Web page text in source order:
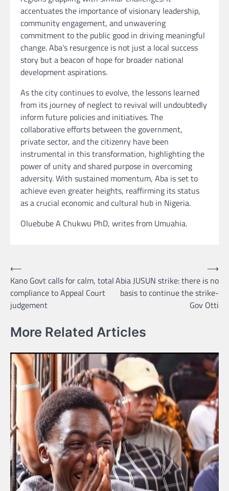
accentuates the importance of visionary leadership,
community engagement, and unwavering
commitment to the public good in driving meaningful
change. Aba’s resurgence is not just a local success
story but a beacon of hope for broader national
development aspirations.
As the city continues to evolve, the lessons learned
from its journey of neglect to revival will undoubtedly
inform future policies and initiatives. The
collaborative efforts between the government,
private sector, and the citizenry have been
instrumental in this transformation, highlighting the
power of unity and shared purpose in overcoming
adversity. With sustained momentum, Aba is set to
achieve even greater heights, reaffirming its status
as a crucial economic and cultural hub in Nigeria.
Oluebube A Chukwu PhD, writes from Umuahia.
Post
navigation
⟵
Kano Govt calls for calm, total
compliance to Appeal Court
judgement
Abia JUSUN strike: there is no
basis to continue the strike-
Gov Otti
⟶
More Related Articles